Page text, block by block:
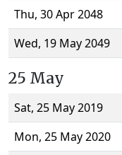
Thu, 30 Apr 2048
Wed, 19 May 2049
25 May
Sat, 25 May 2019
Mon, 25 May 2020